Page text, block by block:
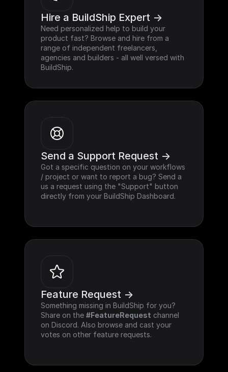
Hire a BuildShip Expert ->
Need personalized help to build your
product fast? Browse and hire from a
range of independent freelancers,
agencies and builders - all well versed with
BuildShip.
Send a Support Request ->
Got a specific question on your workflows
/ project or want to report a bug? Send a
us a request using the "Support" button
directly from your BuildShip Dashboard.
Feature Request ->
Something missing in BuildShip for you?
Share on the #FeatureRequest channel
on Discord. Also browse and cast your
votes on other feature requests.